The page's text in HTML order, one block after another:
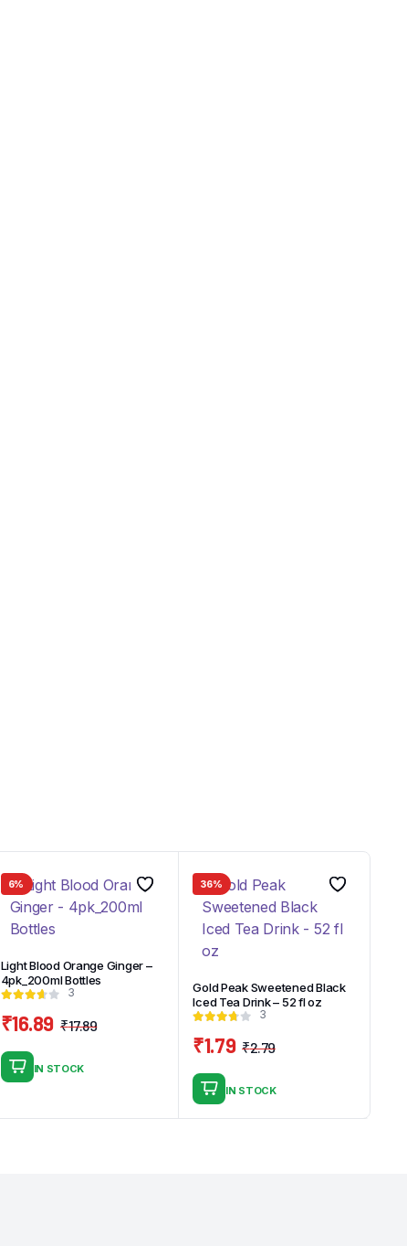
6%
Light Blood Orange Ginger –
4pk_200ml Bottles
3
₹17.89
₹16.89
IN STOCK
36%
Gold Peak Sweetened Black
Iced Tea Drink – 52 fl oz
3
₹2.79
price
₹2.79.
₹1.79
price
₹1.79.
IN STOCK